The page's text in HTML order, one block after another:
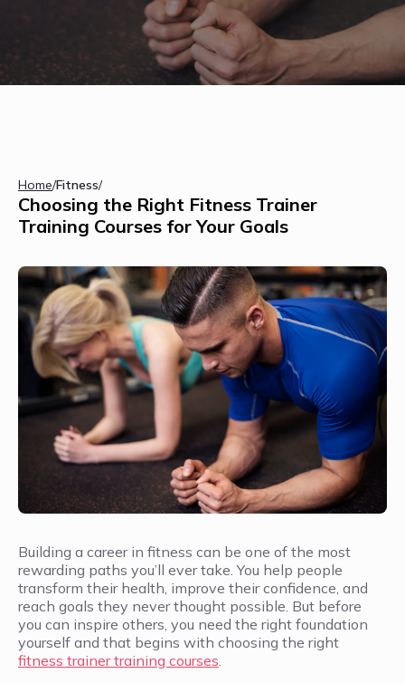
Home/Fitness/
Choosing the Right Fitness Trainer
Training Courses for Your Goals
Building a career in fitness can be one of the most
rewarding paths you’ll ever take. You help people
transform their health, improve their confidence, and
reach goals they never thought possible. But before
you can inspire others, you need the right foundation
yourself and that begins with choosing the right
fitness trainer training courses.